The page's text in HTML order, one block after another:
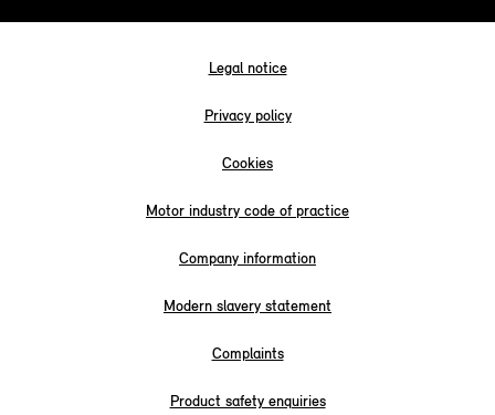
Legal notice
Privacy policy
Cookies
Motor industry code of practice
Company information
Modern slavery statement
Complaints
Product safety enquiries